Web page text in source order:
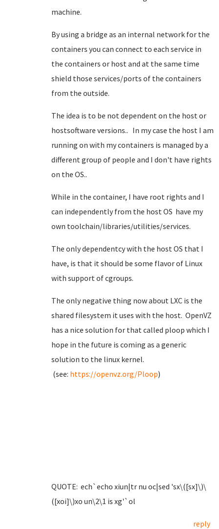
machine.
By using a bridge as an internal network for the
containers you can connect to each service in
the containers or host and at the same time
shield those services/ports of the containers
from the outside.
The idea is to be not dependent on the host or
hostsoftware versions.. In my case the host I am
running on with my containers is managed by a
different group of people and I don't have rights
on the OS..
While in the container, I have root rights and I
can independently from the host OS have my
own toolchain/libraries/utilities/services.
The only dependentcy with the host OS that I
have, is that it should be some flavor of Linux
with support of cgroups.
The only negative thing now about LXC is the
shared filesystem it uses with the host. OpenVZ
has a nice solution for that called ploop which I
hope in the future is coming as a generic
solution to the linux kernel.
(see: https://openvz.org/Ploop)
QUOTE: ech`echo xiun|tr nu oc|sed 'sx\([sx]\)\
([xoi]\)xo un\2\1 is xg'`ol
reply